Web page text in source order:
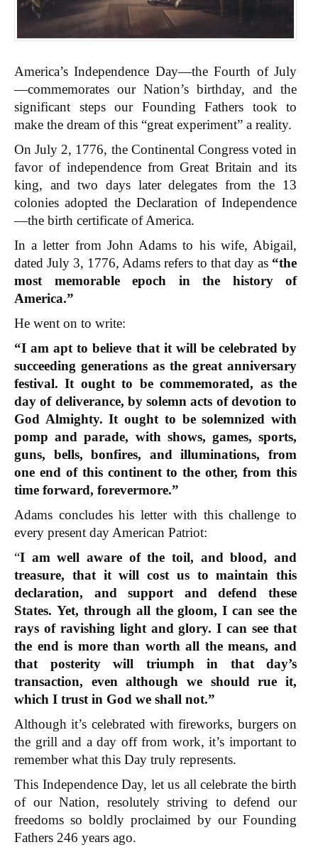
America’s Independence Day—the Fourth of July
—commemorates our Nation’s birthday, and the
significant steps our Founding Fathers took to
make the dream of this “great experiment” a reality.
On July 2, 1776, the Continental Congress voted in
favor of independence from Great Britain and its
king, and two days later delegates from the 13
colonies adopted the Declaration of Independence
—the birth certificate of America.
In a letter from John Adams to his wife, Abigail,
dated July 3, 1776, Adams refers to that day as “the
most memorable epoch in the history of
America.”
He went on to write:
“I am apt to believe that it will be celebrated by
succeeding generations as the great anniversary
festival. It ought to be commemorated, as the
day of deliverance, by solemn acts of devotion to
God Almighty. It ought to be solemnized with
pomp and parade, with shows, games, sports,
guns, bells, bonfires, and illuminations, from
one end of this continent to the other, from this
time forward, forevermore.”
Adams concludes his letter with this challenge to
every present day American Patriot:
“I am well aware of the toil, and blood, and
treasure, that it will cost us to maintain this
declaration, and support and defend these
States. Yet, through all the gloom, I can see the
rays of ravishing light and glory. I can see that
the end is more than worth all the means, and
that posterity will triumph in that day’s
transaction, even although we should rue it,
which I trust in God we shall not.”
Although it’s celebrated with fireworks, burgers on
the grill and a day off from work, it’s important to
remember what this Day truly represents.
This Independence Day, let us all celebrate the birth
of our Nation, resolutely striving to defend our
freedoms so boldly proclaimed by our Founding
Fathers 246 years ago.